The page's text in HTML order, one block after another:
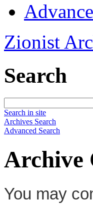
Zionist
Search
Search in site
Archives Search
Advanced Search
Archive
You may